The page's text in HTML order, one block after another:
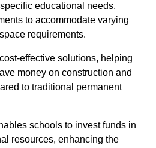
educational needs,
to accommodate varying
requirements.
effective solutions, helping
money on construction and
to traditional permanent
schools to invest funds in
resources, enhancing the